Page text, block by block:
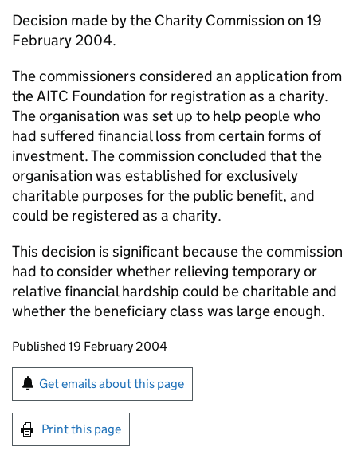
Decision made by the Charity Commission on 19
February 2004.
The commissioners considered an application from
the AITC Foundation for registration as a charity.
The organisation was set up to help people who
had suffered financial loss from certain forms of
investment. The commission concluded that the
organisation was established for exclusively
charitable purposes for the public benefit, and
could be registered as a charity.
This decision is significant because the commission
had to consider whether relieving temporary or
relative financial hardship could be charitable and
whether the beneficiary class was large enough.
Updates to this page
Published 19 February 2004
Sign up for emails or print this page
Get emails about this page
Print this page